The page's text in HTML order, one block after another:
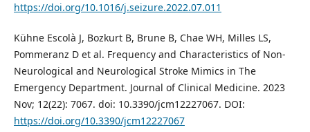
https://doi.org/10.1016/j.seizure.2022.07.011
Kühne Escolà J, Bozkurt B, Brune B, Chae WH, Milles LS,
Pommeranz D et al. Frequency and Characteristics of Non-
Neurological and Neurological Stroke Mimics in The
Emergency Department. Journal of Clinical Medicine. 2023
Nov; 12(22): 7067. doi: 10.3390/jcm12227067. DOI:
https://doi.org/10.3390/jcm12227067